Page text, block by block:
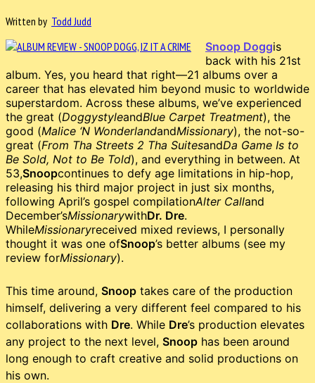
Written by Todd Judd
Snoop Doggis
back with his 21st
album. Yes, you heard that right—21 albums over a
career that has elevated him beyond music to worldwide
superstardom. Across these albums, we’ve experienced
the great (DoggystyleandBlue Carpet Treatment), the
good (Malice ‘N WonderlandandMissionary), the not-so-
great (From Tha Streets 2 Tha SuitesandDa Game Is to
Be Sold, Not to Be Told), and everything in between. At
53,Snoopcontinues to defy age limitations in hip-hop,
releasing his third major project in just six months,
following April’s gospel compilationAlter Calland
December’sMissionarywithDr. Dre.
WhileMissionaryreceived mixed reviews, I personally
thought it was one ofSnoop’s better albums (see my
review forMissionary).
This time around, Snoop takes care of the production
himself, delivering a very different feel compared to his
collaborations with Dre. While Dre’s production elevates
any project to the next level, Snoop has been around
long enough to craft creative and solid productions on
his own.